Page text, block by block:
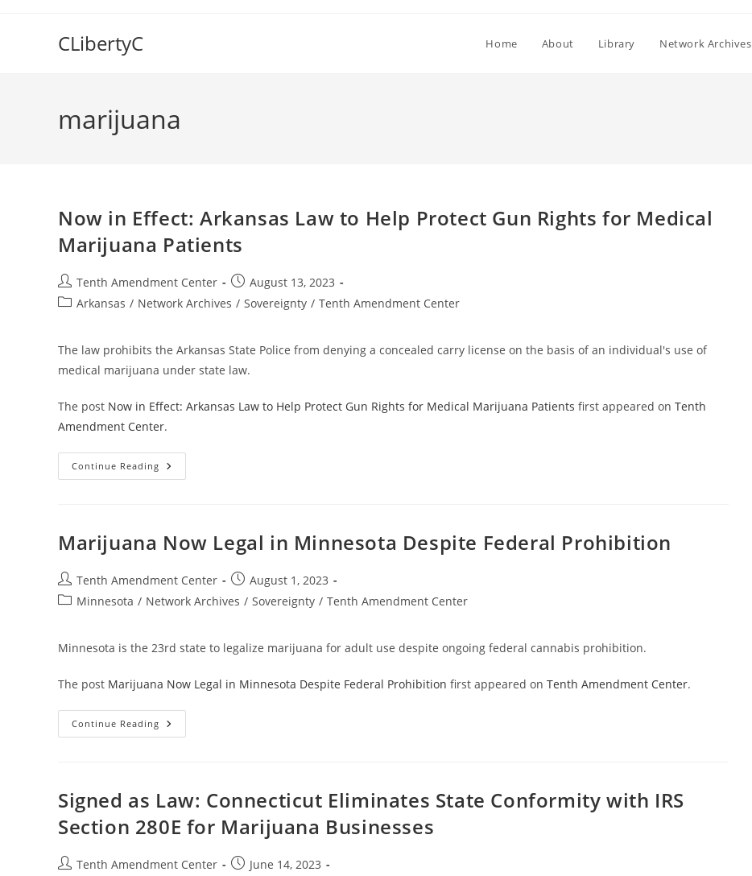
CLibertyC Home About Library Network Archives
marijuana
Now in Effect: Arkansas Law to Help Protect Gun Rights for Medical
Marijuana Patients
Post
author:
Tenth Amendment Center
Post
published:
August 13, 2023
PostArkansas / Network Archives / Sovereignty / Tenth Amendment Center
The law prohibits the Arkansas State Police from denying a concealed carry license on the basis of an individual's use of
medical marijuana under state law.
The post Now in Effect: Arkansas Law to Help Protect Gun Rights for Medical Marijuana Patients first appeared on Tenth
Amendment Center.
Continue Reading Now
In
Help
Protect
For
Medical
Marijuana
Marijuana Now Legal in Minnesota Despite Federal Prohibition
Post
author:
Tenth Amendment Center
Post
published:
August 1, 2023
PostMinnesota / Network Archives / Sovereignty / Tenth Amendment Center
Minnesota is the 23rd state to legalize marijuana for adult use despite ongoing federal cannabis prohibition.
The post Marijuana Now Legal in Minnesota Despite Federal Prohibition first appeared on Tenth Amendment Center.
Continue Reading Marijuana
Now
Federal
Prohibition
Signed as Law: Connecticut Eliminates State Conformity with IRS
Section 280E for Marijuana Businesses
PostTenth Amendment Center
PostJune 14, 2023